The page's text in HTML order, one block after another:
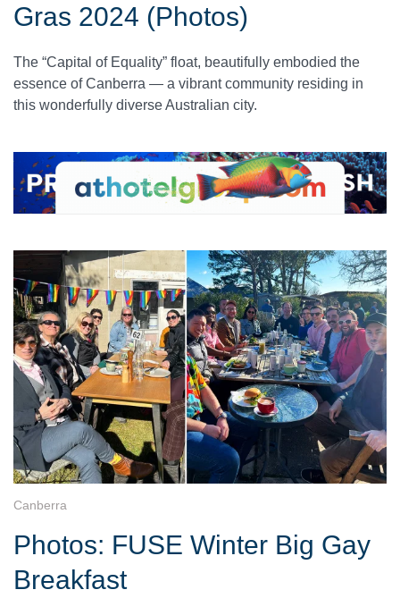
Gras 2024 (Photos)
The “Capital of Equality” float, beautifully embodied the
essence of Canberra — a vibrant community residing in
this wonderfully diverse Australian city.
Canberra
Photos: FUSE Winter Big Gay
Breakfast